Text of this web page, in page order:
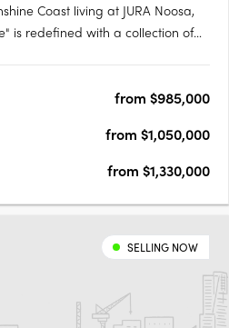
Coast living at JURA Noosa,
is redefined with a collection of
in the heart of Noosaville,….
from $985,000
from $1,050,000
from $1,330,000
SELLING NOW